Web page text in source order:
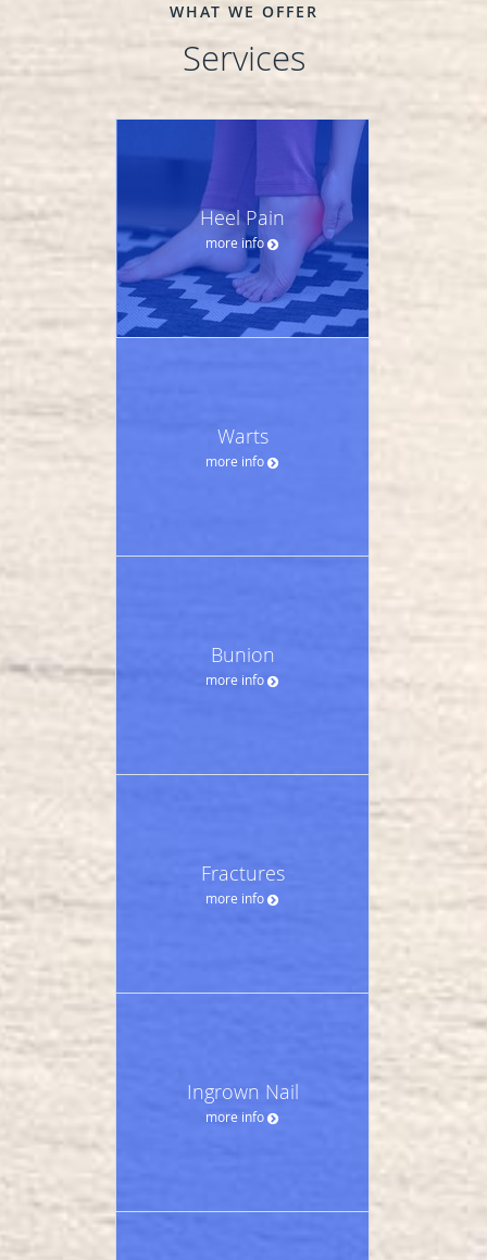
WHAT WE OFFER
Services
Heel Pain
more info
Warts
more info
Bunion
more info
Fractures
more info
Ingrown Nail
more info